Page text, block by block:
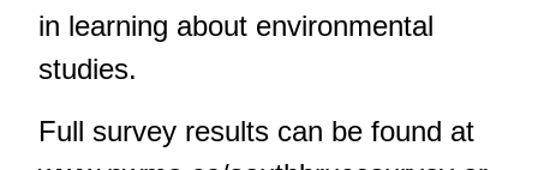
in learning about environmental
studies.
Full survey results can be found at